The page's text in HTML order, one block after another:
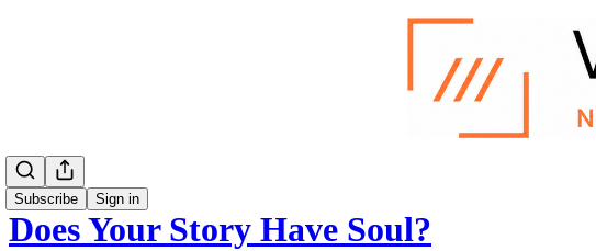
Subscribe Sign in
Does Your Story Have Soul?